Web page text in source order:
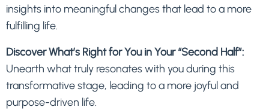
insights into meaningful changes that lead to a more
fulfilling life.
Discover What’s Right for You in Your “Second Half”:
Unearth what truly resonates with you during this
transformative stage, leading to a more joyful and
purpose-driven life.